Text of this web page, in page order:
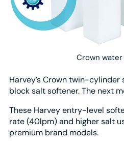
Crown
Harvey’s Crown twin-
block salt softener. The next
These Harvey entry-level
rate (40lpm) and higher salt
premium brand models.